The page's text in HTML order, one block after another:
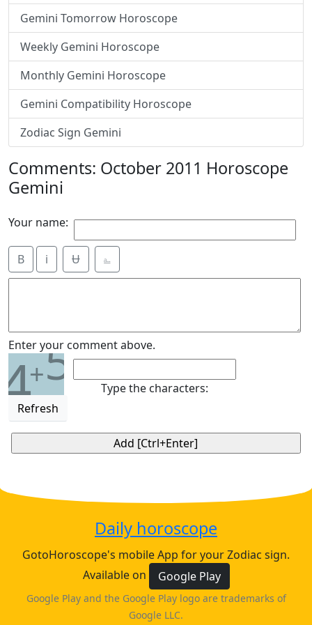
Gemini Tomorrow Horoscope
Weekly Gemini Horoscope
Monthly Gemini Horoscope
Gemini Compatibility Horoscope
Zodiac Sign Gemini
Comments: October 2011 Horoscope
Gemini
Your name:
B i Ʉ ⎁
Enter your comment above.
4+5
Refresh
Type the characters:
Daily horoscope
GotoHoroscope's mobile App for your Zodiac sign.
Available on
Google Play
Google Play and the Google Play logo are trademarks of
Google LLC.